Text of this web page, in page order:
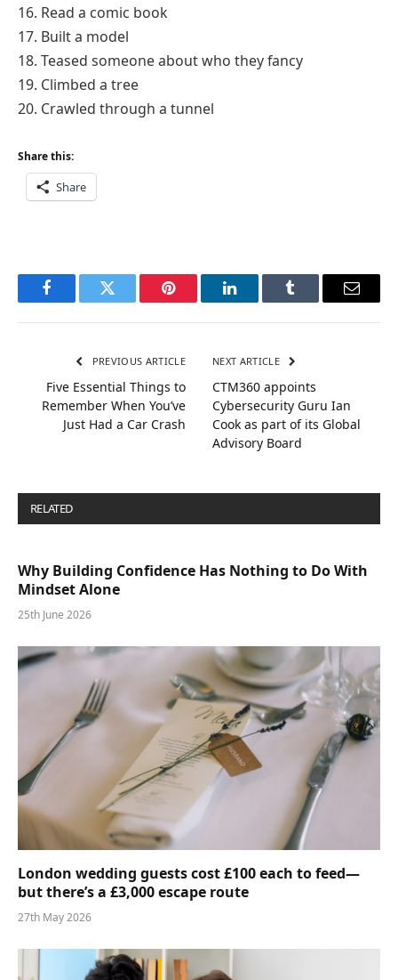
16. Read a comic book
17. Built a model
18. Teased someone about who they fancy
19. Climbed a tree
20. Crawled through a tunnel
Share this:
Share
FacebookTwitter Pinterest LinkedInTumblr Email
PREVIOUS ARTICLE
Five Essential Things to
Remember When You’ve
Just Had a Car Crash
NEXT ARTICLE
CTM360 appoints
Cybersecurity Guru Ian
Cook as part of its Global
Advisory Board
RELATED
Why Building Confidence Has Nothing to Do With
Mindset Alone
25th June 2026
London wedding guests cost £100 each to feed—
but there’s a £3,000 escape route
27th May 2026